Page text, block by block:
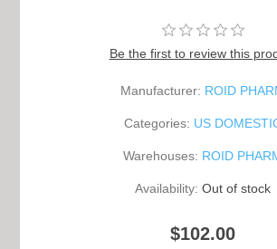
Be the first to review this
Manufacturer: ROID
Categories: US
Warehouses: ROID
Availability: Out of stock
$102.00